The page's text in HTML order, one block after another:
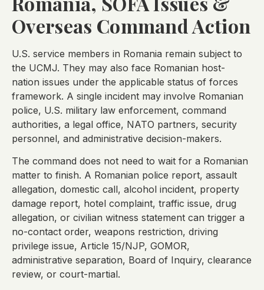
Overseas Command Action
U.S. service members in Romania remain subject to
the UCMJ. They may also face Romanian host-
nation issues under the applicable status of forces
framework. A single incident may involve Romanian
police, U.S. military law enforcement, command
authorities, a legal office, NATO partners, security
personnel, and administrative decision-makers.
The command does not need to wait for a Romanian
matter to finish. A Romanian police report, assault
allegation, domestic call, alcohol incident, property
damage report, hotel complaint, traffic issue, drug
allegation, or civilian witness statement can trigger a
no-contact order, weapons restriction, driving
privilege issue, Article 15/NJP, GOMOR,
administrative separation, Board of Inquiry, clearance
review, or court-martial.